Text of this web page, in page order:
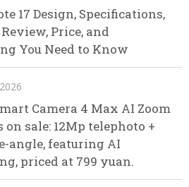
17 Design, Specifications,
Price, and
You Need to Know
Camera 4 Max AI Zoom
sale: 12Mp telephoto +
angle, featuring AI
priced at 799 yuan.